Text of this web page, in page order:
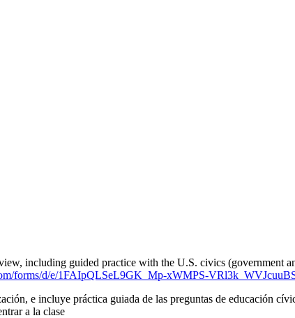
including guided practice with the U.S. civics (government
forms/d/e/1FAIpQLSeL9GK_Mp-xWMPS-
e incluye práctica guiada de las preguntas de educación
a la clase